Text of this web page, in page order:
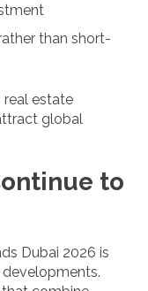
than short-
real estate
global
to
Dubai 2026 is